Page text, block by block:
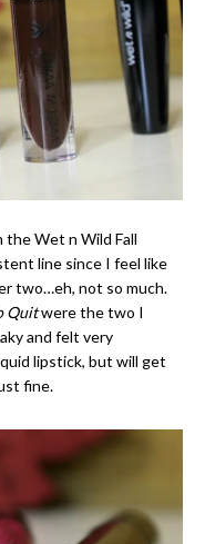
the Wet n Wild Fall
line since I feel like
two…eh, not so much.
Quitwere the two I
and felt very
lipstick, but will get
fine.